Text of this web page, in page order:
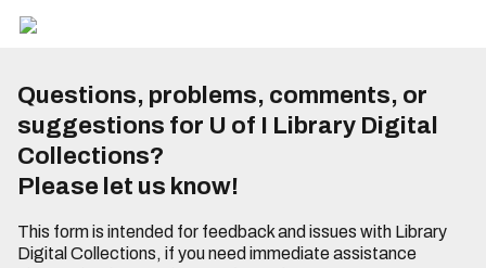
Questions, problems, comments, or
suggestions for U of I Library Digital
Collections?
Please let us know!
This form is intended for feedback and issues with Library
Digital Collections, if you need immediate assistance